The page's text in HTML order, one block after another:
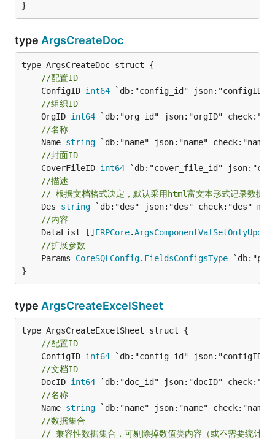
}
type ArgsCreateDoc
//配置ID
	ConfigID
int64
//组织ID
	OrgID
int64
//名称
	Name
string
//封面ID
	CoverFileID
int64
//描述
// 根据文档格式决定，默认采用html富文本形式记录数据
	Des
string
//内容
	DataList []
ERPCore.
//扩展参数
	Params
CoreSQLConfig. FieldsConfigsType
}
type ArgsCreateExcelSheet
//配置ID
	ConfigID
int64
//文档ID
	DocID
int64
//名称
	Name
string
//数据集合
// 兼容性数据集合，可剔除掉数值类内容（或不需要统计的